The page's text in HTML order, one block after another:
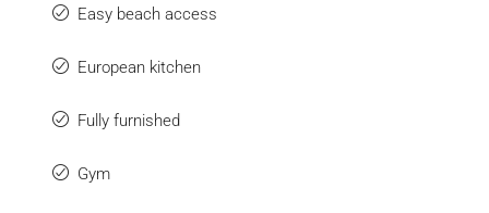
Easy beach access
European kitchen
Fully furnished
Gym